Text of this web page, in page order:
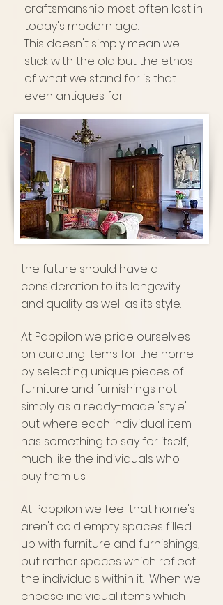
craftsmanship most often lost in
today's modern age.
This doesn't simply mean we
stick with the old but the ethos
of what we stand for is that
even antiques for
the future should have a
consideration to its longevity
and quality as well as its style.
At Pappilon we pride ourselves
on curating items for the home
by selecting unique pieces of
furniture and furnishings not
simply as a ready-made 'style'
but where each individual item
has something to say for itself,
much like the individuals who
buy from us.
At Pappilon we feel that home's
aren't cold empty spaces filled
up with furniture and furnishings,
but rather spaces which reflect
the individuals within it. When we
choose individual items which